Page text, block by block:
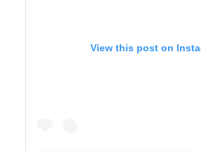
View this post on